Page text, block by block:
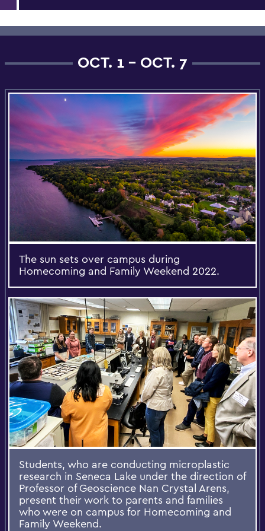
OCT. 1 - OCT. 7
The sun sets over campus during
Homecoming and Family Weekend 2022.
Students, who are conducting microplastic
research in Seneca Lake under the direction of
Professor of Geoscience Nan Crystal Arens,
present their work to parents and families
who were on campus for Homecoming and
Family Weekend.